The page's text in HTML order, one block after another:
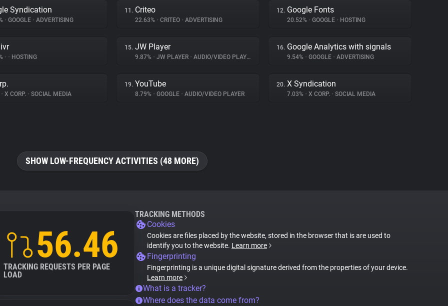
Syndication
• GOOGLE • ADVERTISING
11. Criteo
22.63% • CRITEO • ADVERTISING
12. Google Fonts
20.52% • GOOGLE • HOSTING
• • HOSTING
15. JW Player
9.87% • JW PLAYER • AUDIO/VIDEO PLAYER
16. Google Analytics with signals
9.54% • GOOGLE • ADVERTISING
• X CORP. • SOCIAL MEDIA
19. YouTube
8.79% • GOOGLE • AUDIO/VIDEO PLAYER
20. X Syndication
7.03% • X CORP. • SOCIAL MEDIA
SHOW LOW-FREQUENCY ACTIVITIES (48 MORE)
56.46
TRACKING REQUESTS PER PAGE
LOAD
TRACKING METHODS
Cookies
Cookies are files placed by the website, stored in the browser that is are used to
identify you to the website. Learn more
Fingerprinting
Fingerprinting is a unique digital signature derived from the properties of your device.
Learn more
What is a tracker?
Where does the data come from?